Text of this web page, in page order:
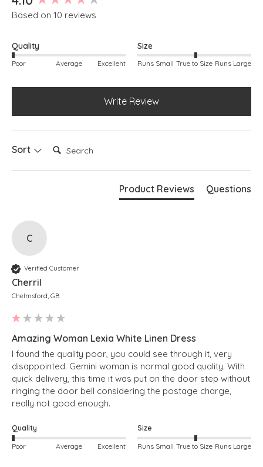
Based on 10 reviews
Quality
Poor Average Excellent
Size
Runs Small True to Size Runs Large
Write Review
Sort Search:
Product Reviews Questions
C
Verified Customer
Cherril
Chelmsford, GB
Amazing Woman Lexia White Linen Dress
I found the quality poor, you could see through it, very
disappointed. Gemini woman is normal good quality. With
quick delivery, this time it was put on the door step without
ringing the door bell considering the postage charge,
Quality
Poor Average Excellent
Size
Runs Small True to Size Runs Large